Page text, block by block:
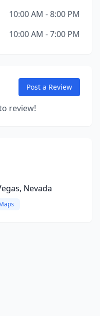
10:00 AM - 8:00 PM
10:00 AM - 7:00 PM
Post a Review
review!
Nevada